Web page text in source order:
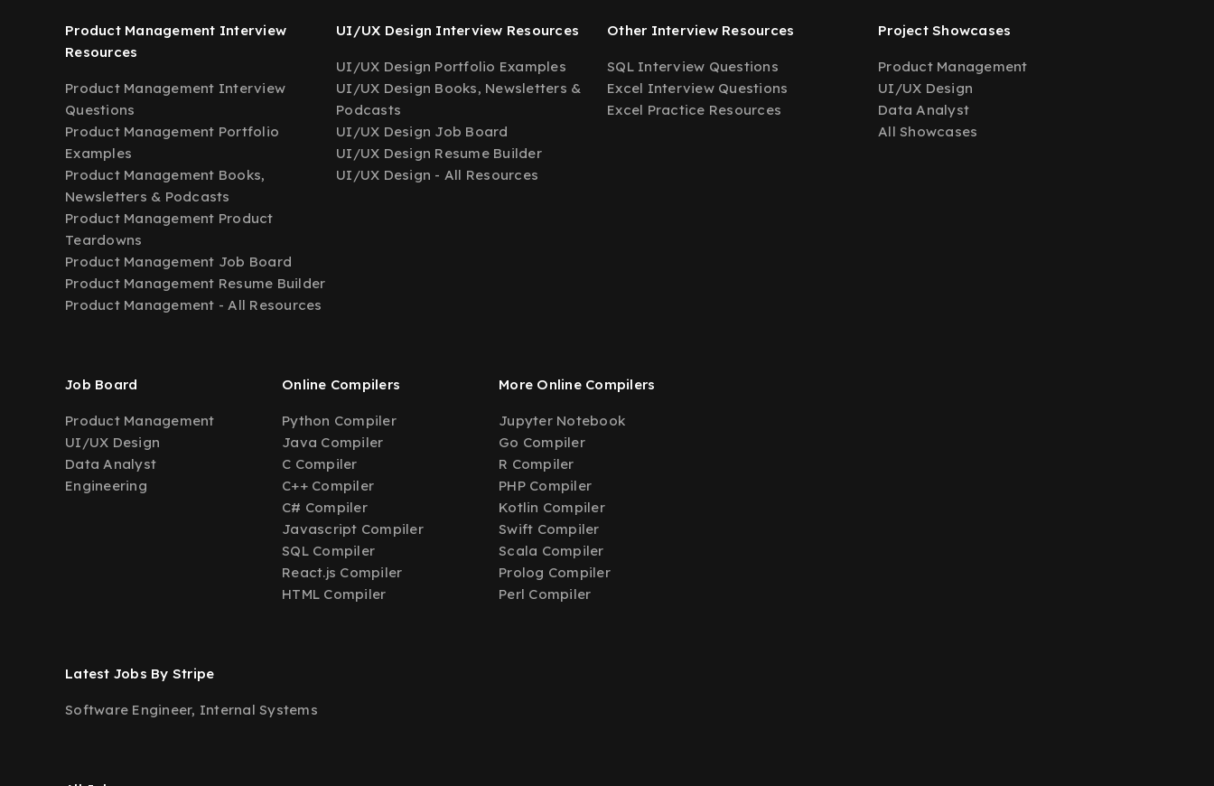
Product Management Interview
Resources
Product Management Interview
Questions
Product Management Portfolio
Examples
Product Management Books,
Newsletters & Podcasts
Product Management Product
Teardowns
Product Management Job Board
Product Management Resume Builder
Product Management - All Resources
UI/UX Design Interview Resources
UI/UX Design Portfolio Examples
UI/UX Design Books, Newsletters &
Podcasts
UI/UX Design Job Board
UI/UX Design Resume Builder
UI/UX Design - All Resources
Other Interview Resources
SQL Interview Questions
Excel Interview Questions
Excel Practice Resources
Project Showcases
Product Management
UI/UX Design
Data Analyst
All Showcases
Job Board
Product Management
UI/UX Design
Data Analyst
Engineering
Online Compilers
Python Compiler
Java Compiler
C Compiler
C++ Compiler
C# Compiler
Javascript Compiler
SQL Compiler
React.js Compiler
HTML Compiler
More Online Compilers
Jupyter Notebook
Go Compiler
R Compiler
PHP Compiler
Kotlin Compiler
Swift Compiler
Scala Compiler
Prolog Compiler
Perl Compiler
Latest Jobs By Stripe
Software Engineer, Internal Systems